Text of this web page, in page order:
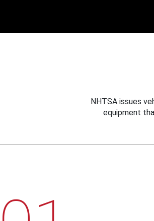
NHTSA issues
equipment